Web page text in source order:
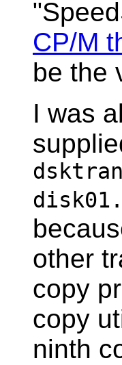
CP/M
be the
I was
other
copy
copy
ninth